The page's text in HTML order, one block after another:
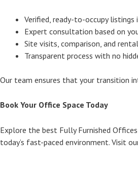
Verified, ready-to-occupy
Expert consultation based on
Site visits, comparison, and
Transparent process with no
Our team ensures that your transition
Book Your Office Space Today
Explore the best Fully Furnished
today’s fast-paced environment. Visit